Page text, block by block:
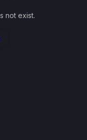
not exist.